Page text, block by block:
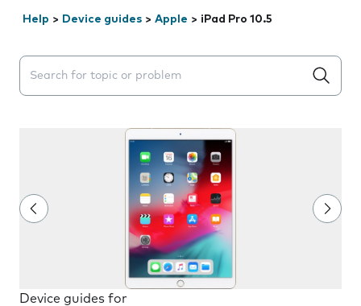
Help > Device guides > Apple > iPad Pro 10.5
Search suggestions will appear below the field as you
Device guides for